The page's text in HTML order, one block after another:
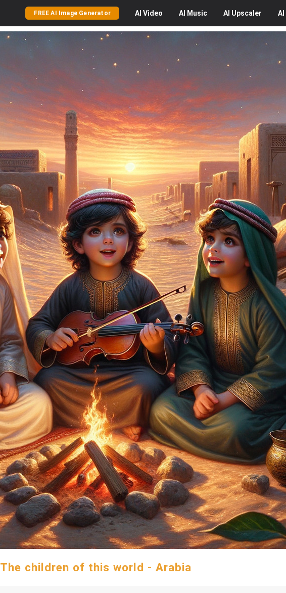
FREE AI Image Generator AI Video AI Music AI Upscaler AI
The children of this world - Arabia